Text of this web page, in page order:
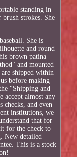
standing in
strokes. She
She is
and round
brown patina
and mounted
shipped within
before making
"Shipping and
accept almost any
and even
institutions, we
that for
for the check to
New detailed
This is a stock